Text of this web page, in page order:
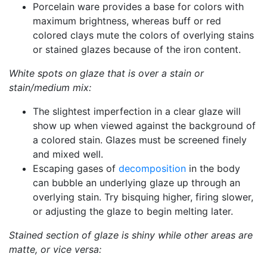
Porcelain ware provides a base for colors with
maximum brightness, whereas buff or red
colored clays mute the colors of overlying stains
or stained glazes because of the iron content.
White spots on glaze that is over a stain or
stain/medium mix:
The slightest imperfection in a clear glaze will
show up when viewed against the background of
a colored stain. Glazes must be screened finely
and mixed well.
Escaping gases of decomposition in the body
can bubble an underlying glaze up through an
overlying stain. Try bisquing higher, firing slower,
or adjusting the glaze to begin melting later.
Stained section of glaze is shiny while other areas are
matte, or vice versa: